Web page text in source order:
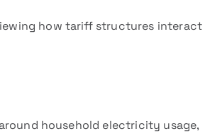
how tariff structures interact
household electricity usage,